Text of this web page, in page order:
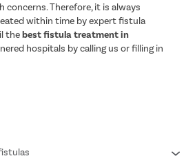
concerns. Therefore, it is always
within time by expert fistula
thebest fistula treatment in
hospitals by calling us or filling in